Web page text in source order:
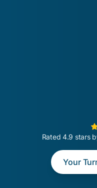
Rated 4.9 stars
Your